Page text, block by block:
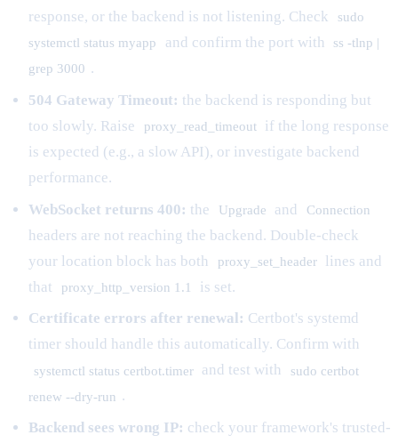
response, or the backend is not listening. Check
sudo
systemctl status myapp
and confirm the port with
ss -tlnp |
grep 3000 .
504 Gateway Timeout: the backend is responding but
too slowly. Raise
proxy_read_timeout
if the long response
is expected (e.g., a slow API), or investigate backend
performance.
WebSocket returns 400: the Upgrade and Connection
headers are not reaching the backend. Double-check
your location block has both
proxy_set_header
lines and
that
proxy_http_version 1.1
is set.
Certificate errors after renewal: Certbot's systemd
timer should handle this automatically. Confirm with
systemctl status certbot.timer and test with
sudo certbot
renew --dry-run .
Backend sees wrong IP: check your framework's trusted-